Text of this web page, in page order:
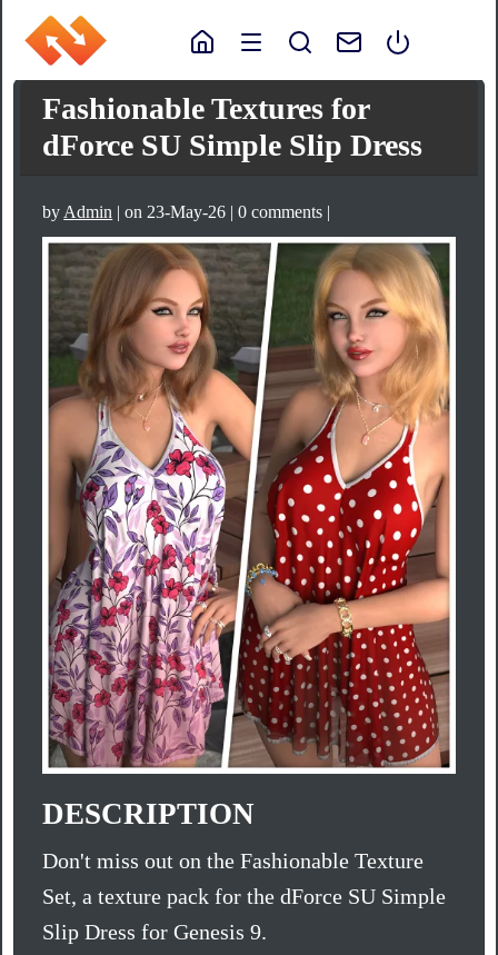
Fashionable Textures for
dForce SU Simple Slip Dress
by Admin | on 23-May-26 | 0 comments |
DESCRIPTION
Don't miss out on the Fashionable Texture
Set, a texture pack for the dForce SU Simple
Slip Dress for Genesis 9.